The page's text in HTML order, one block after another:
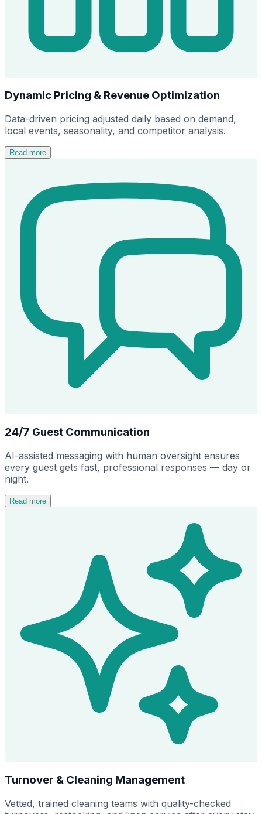
Dynamic Pricing & Revenue Optimization
Data-driven pricing adjusted daily based on demand,
local events, seasonality, and competitor analysis.
Read more
24/7 Guest Communication
AI-assisted messaging with human oversight ensures
every guest gets fast, professional responses — day or
night.
Read more
Turnover & Cleaning Management
Vetted, trained cleaning teams with quality-checked